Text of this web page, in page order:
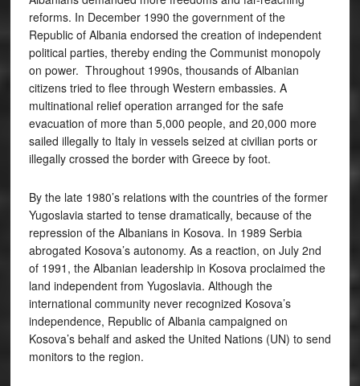
reforms. In December 1990 the government of the
Republic of Albania endorsed the creation of independent
political parties, thereby ending the Communist monopoly
on power. Throughout 1990s, thousands of Albanian
citizens tried to flee through Western embassies. A
multinational relief operation arranged for the safe
evacuation of more than 5,000 people, and 20,000 more
sailed illegally to Italy in vessels seized at civilian ports or
illegally crossed the border with Greece by foot.
By the late 1980’s relations with the countries of the former
Yugoslavia started to tense dramatically, because of the
repression of the Albanians in Kosova. In 1989 Serbia
abrogated Kosova’s autonomy. As a reaction, on July 2nd
of 1991, the Albanian leadership in Kosova proclaimed the
land independent from Yugoslavia. Although the
international community never recognized Kosova’s
independence, Republic of Albania campaigned on
Kosova’s behalf and asked the United Nations (UN) to send
monitors to the region.